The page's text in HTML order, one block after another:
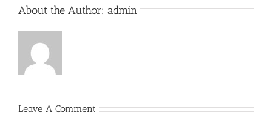
About the Author: admin
Leave A Comment